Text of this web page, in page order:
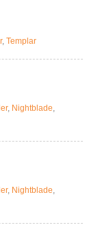
, Templar
, Nightblade,
, Nightblade,